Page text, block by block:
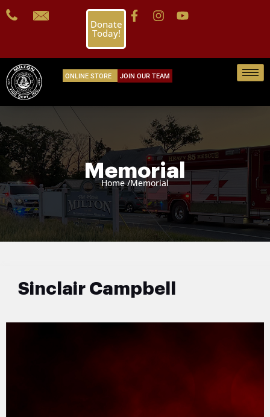
Donate
Today!
ONLINE STORE JOIN OUR TEAM
Memorial
Home /Memorial
Sinclair Campbell